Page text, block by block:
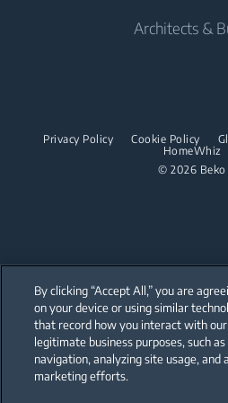
Small Kitchen
Coffee and Tea
Kettles
Garment
Built-in
Integrated
Architects &
© 2026 Beko
Privacy Policy Cookie Policy
HomeWhiz
Our parent company, Beko has 55,000
with its global operations through its
production facilities in
(i.e. Türkiye, UK, Italy, Romania,
Pakistan, India, Bangladesh,
By clicking “Accept All,” you are
on your device or using similar
that record how you interact with
legitimate business purposes, such
navigation, analyzing site usage, and
marketing efforts.